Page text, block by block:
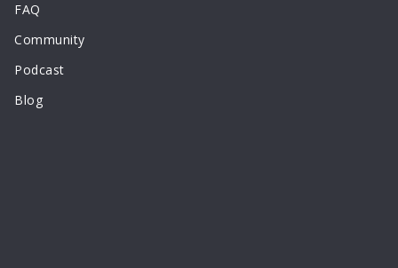
FAQ
Community
Podcast
Blog